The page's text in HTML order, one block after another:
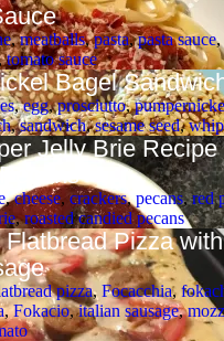
,meatballs,pasta,pasta sauce,
tomato sauce
Bagel
,egg,prosciutto,
,sandwich,sesame seed,
Jelly Brie
,cheese, crackers,pecans,red
,roasted candied pecans
Flatbread Pizza
pizza, Focacchia,
,Fokacio,italian sausage,